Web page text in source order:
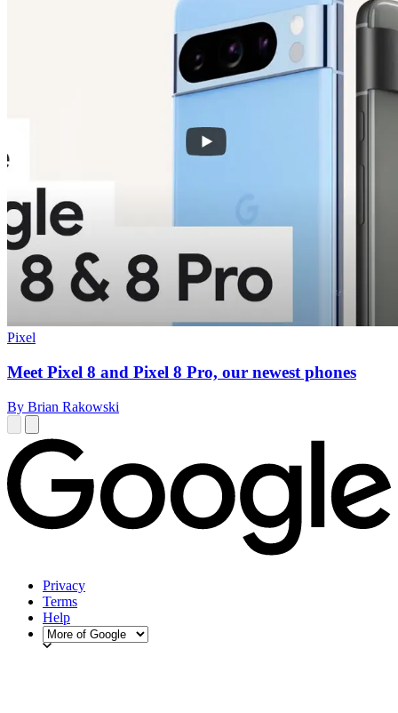
Pixel
Meet Pixel 8 and Pixel 8 Pro, our newest phones
By Brian Rakowski
Privacy
Terms
Help